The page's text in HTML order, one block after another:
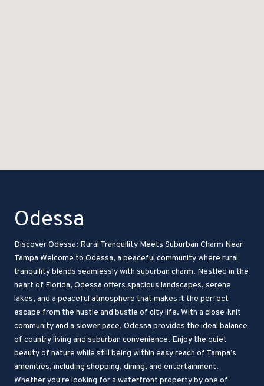
Odessa
Discover Odessa: Rural Tranquility Meets Suburban Charm Near
Tampa Welcome to Odessa, a peaceful community where rural
tranquility blends seamlessly with suburban charm. Nestled in the
heart of Florida, Odessa offers spacious landscapes, serene
lakes, and a peaceful atmosphere that makes it the perfect
escape from the hustle and bustle of city life. With a close-knit
community and a slower pace, Odessa provides the ideal balance
of country living and suburban convenience. Enjoy the quiet
beauty of nature while still being within easy reach of Tampa’s
amenities, including shopping, dining, and entertainment.
Whether you're looking for a waterfront property by one of